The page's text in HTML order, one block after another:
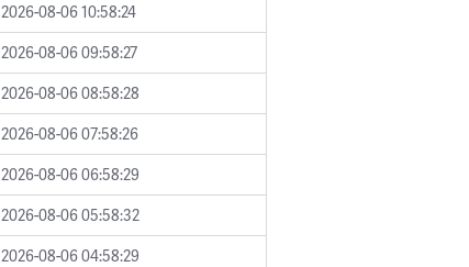
2026-08-06 10:58:24
2026-08-06 09:58:27
2026-08-06 08:58:28
2026-08-06 07:58:26
2026-08-06 06:58:29
2026-08-06 05:58:32
2026-08-06 04:58:29